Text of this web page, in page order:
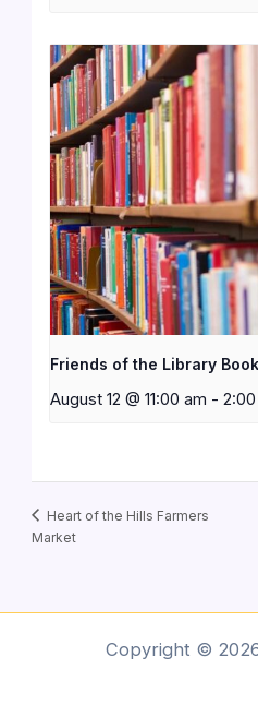
Friends of the Library
August 12 @ 11:00 am -
Heart of the Hills Farmers
Market
Copyright ©